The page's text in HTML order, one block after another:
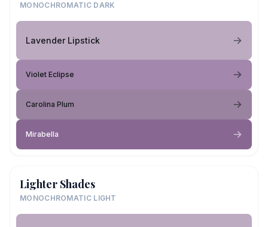
MONOCHROMATIC DARK
Lavender Lipstick
Violet Eclipse
Carolina Plum
Mirabella
Lighter Shades
MONOCHROMATIC LIGHT